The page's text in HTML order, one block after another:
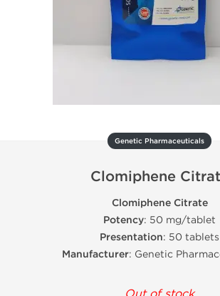
Genetic Pharmaceuticals
Clomiphene
Clomiphene Citrate
Potency: 50 mg/tablet
Presentation: 50 tablets
Manufacturer: Genetic